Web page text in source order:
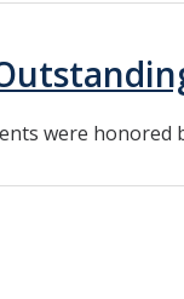
were honored